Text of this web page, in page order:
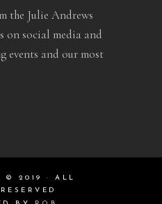
the Julie Andrews
on social media and
events and our most
© 2019 · ALL